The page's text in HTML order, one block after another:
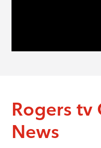
Rogers tv
News